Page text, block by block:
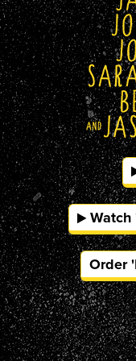
Watch
Order